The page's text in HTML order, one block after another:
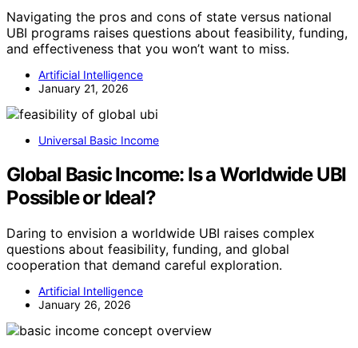
Navigating the pros and cons of state versus national
UBI programs raises questions about feasibility, funding,
and effectiveness that you won’t want to miss.
Artificial Intelligence
January 21, 2026
Universal Basic Income
Global Basic Income: Is a Worldwide UBI
Possible or Ideal?
Daring to envision a worldwide UBI raises complex
questions about feasibility, funding, and global
cooperation that demand careful exploration.
Artificial Intelligence
January 26, 2026